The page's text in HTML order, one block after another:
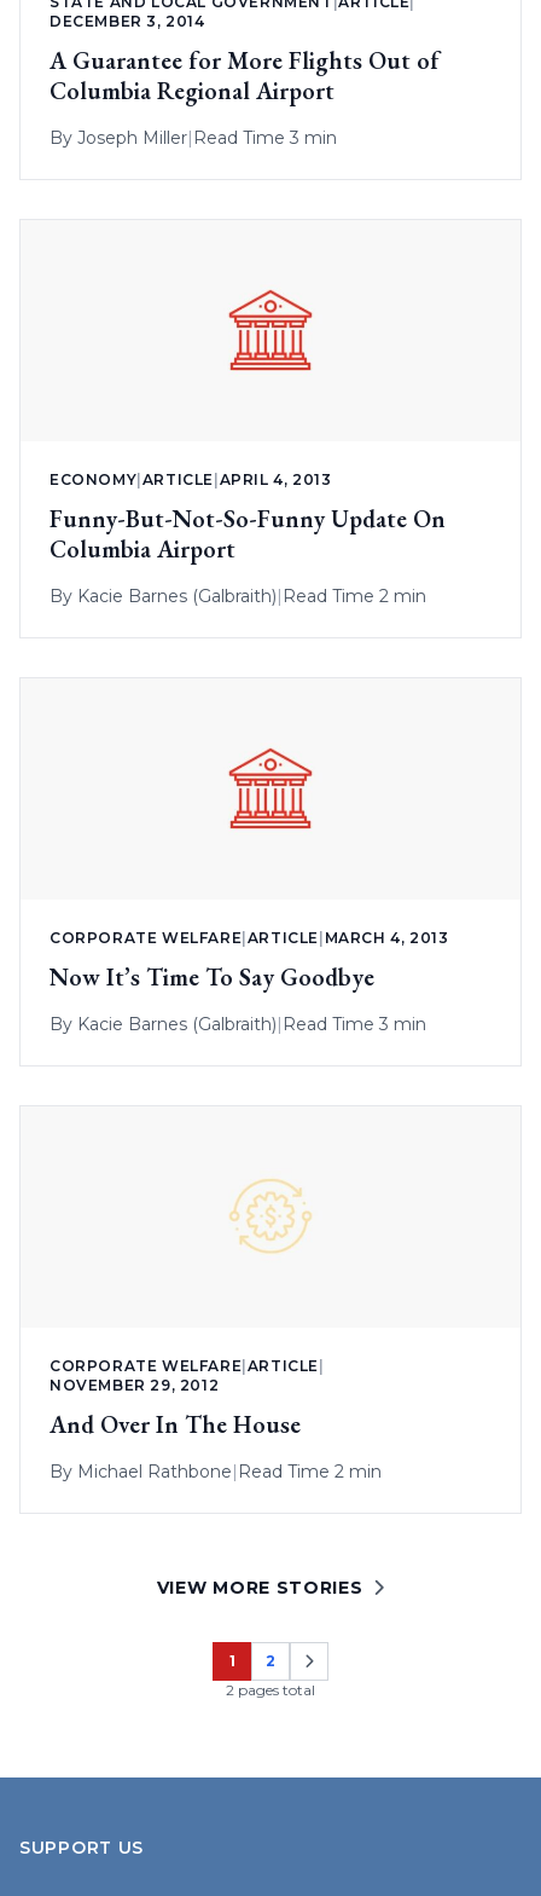
DECEMBER 3, 2014
A Guarantee for More Flights Out of
Columbia Regional Airport
By Joseph Miller| Read Time 3 min
ECONOMY ARTICLE APRIL 4, 2013
Funny-But-Not-So-Funny Update On
Columbia Airport
By Kacie Barnes (Galbraith)| Read Time 2 min
CORPORATE WELFARE ARTICLE MARCH 4, 2013
Now It’s Time To Say Goodbye
By Kacie Barnes (Galbraith)| Read Time 3 min
CORPORATE WELFARE ARTICLE
NOVEMBER 29, 2012
And Over In The House
By Michael Rathbone Read Time 2 min
VIEW MORE STORIES
Page
1
Page
2
2 pages total
SUPPORT US